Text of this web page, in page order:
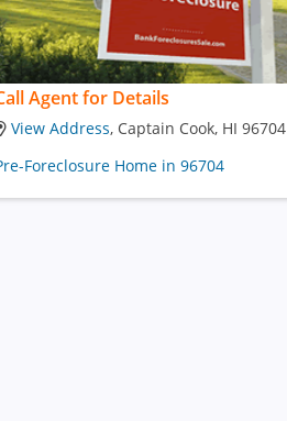
Agent for Details
View Address, Captain Cook, HI 96704
Foreclosure Home in 96704